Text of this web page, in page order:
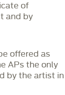
of
and by
offered as
APs the only
by the artist in